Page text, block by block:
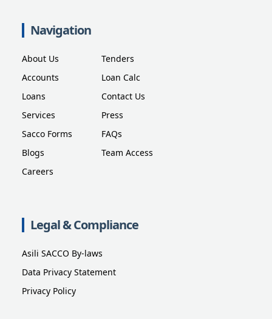
Navigation
About Us
Accounts
Loans
Services
Sacco Forms
Blogs
Careers
Tenders
Loan Calc
Contact Us
Press
FAQs
Team Access
Legal & Compliance
Asili SACCO By-laws
Data Privacy Statement
Privacy Policy